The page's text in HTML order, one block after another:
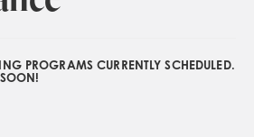
PROGRAMS CURRENTLY SCHEDULED.